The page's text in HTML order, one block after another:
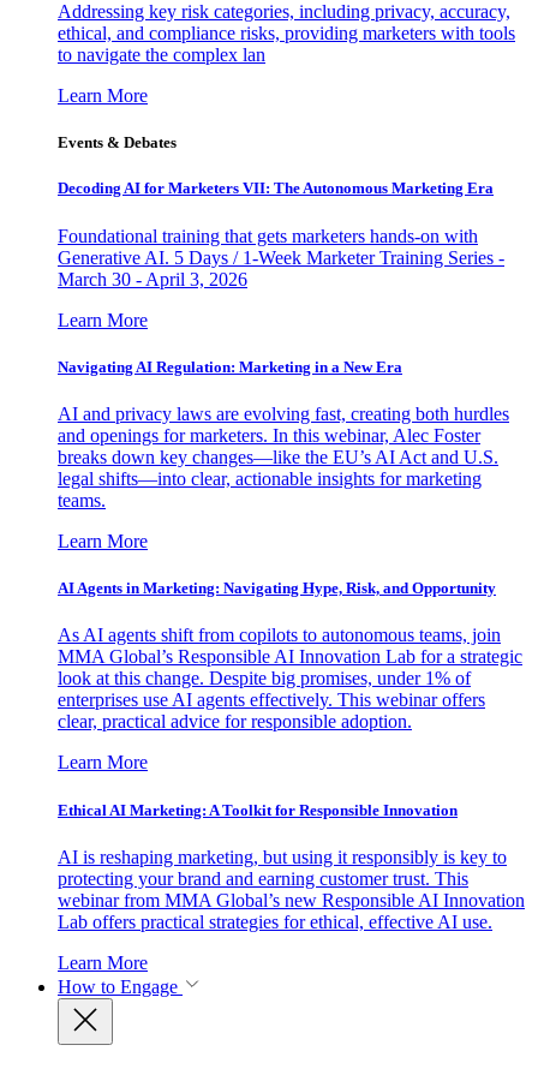
Addressing key risk categories, including privacy, accuracy,
ethical, and compliance risks, providing marketers with tools
to navigate the complex lan
Learn More
Events & Debates
Decoding AI for Marketers VII: The Autonomous Marketing Era
Foundational training that gets marketers hands-on with
Generative AI. 5 Days / 1-Week Marketer Training Series -
March 30 - April 3, 2026
Learn More
Navigating AI Regulation: Marketing in a New Era
AI and privacy laws are evolving fast, creating both hurdles
and openings for marketers. In this webinar, Alec Foster
breaks down key changes—like the EU’s AI Act and U.S.
legal shifts—into clear, actionable insights for marketing
teams.
Learn More
AI Agents in Marketing: Navigating Hype, Risk, and Opportunity
As AI agents shift from copilots to autonomous teams, join
MMA Global’s Responsible AI Innovation Lab for a strategic
look at this change. Despite big promises, under 1% of
enterprises use AI agents effectively. This webinar offers
clear, practical advice for responsible adoption.
Learn More
Ethical AI Marketing: A Toolkit for Responsible Innovation
AI is reshaping marketing, but using it responsibly is key to
protecting your brand and earning customer trust. This
webinar from MMA Global’s new Responsible AI Innovation
Lab offers practical strategies for ethical, effective AI use.
Learn More
How to Engage